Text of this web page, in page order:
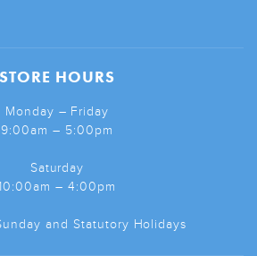
STORE HOURS
Monday – Friday
9:00am – 5:00pm
Saturday
– 4:00pm
and Statutory Holidays